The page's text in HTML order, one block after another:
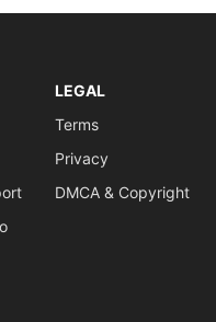
LEGAL
Terms
Privacy
DMCA & Copyright